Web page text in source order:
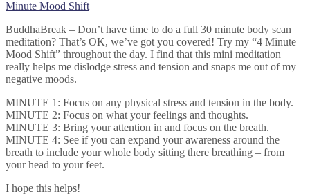
Minute Mood Shift
BuddhaBreak – Don’t have time to do a full 30 minute body scan
meditation? That’s OK, we’ve got you covered! Try my “4 Minute
Mood Shift” throughout the day. I find that this mini meditation
really helps me dislodge stress and tension and snaps me out of my
negative moods.
MINUTE 1: Focus on any physical stress and tension in the body.
MINUTE 2: Focus on what your feelings and thoughts.
MINUTE 3: Bring your attention in and focus on the breath.
MINUTE 4: See if you can expand your awareness around the
breath to include your whole body sitting there breathing – from
your head to your feet.
I hope this helps!